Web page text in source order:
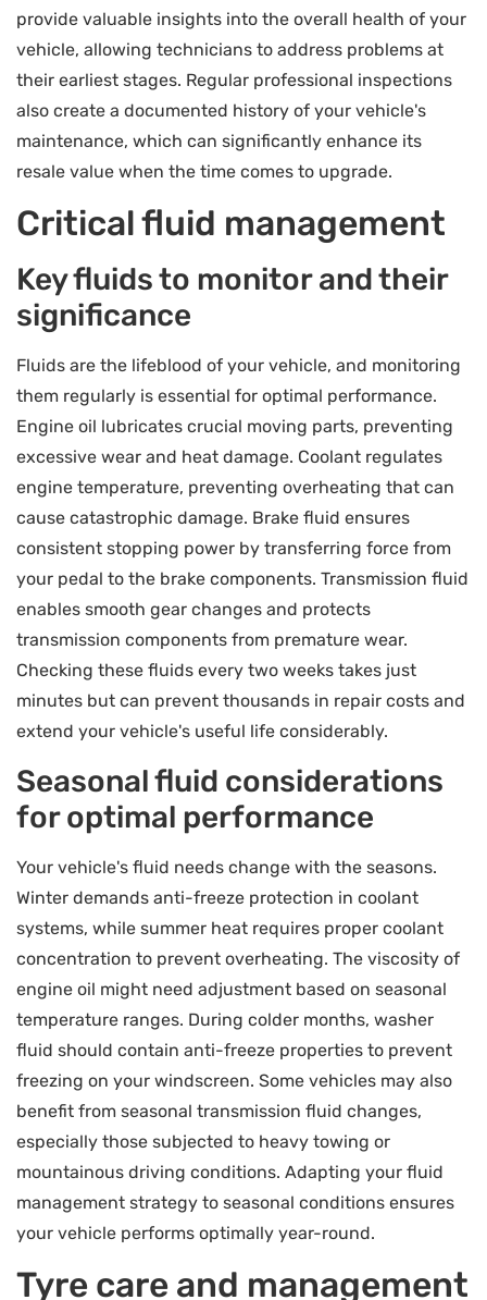
provide valuable insights into the overall health of your
vehicle, allowing technicians to address problems at
their earliest stages. Regular professional inspections
also create a documented history of your vehicle's
maintenance, which can significantly enhance its
resale value when the time comes to upgrade.
Critical fluid management
Key fluids to monitor and their
significance
Fluids are the lifeblood of your vehicle, and monitoring
them regularly is essential for optimal performance.
Engine oil lubricates crucial moving parts, preventing
excessive wear and heat damage. Coolant regulates
engine temperature, preventing overheating that can
cause catastrophic damage. Brake fluid ensures
consistent stopping power by transferring force from
your pedal to the brake components. Transmission fluid
enables smooth gear changes and protects
transmission components from premature wear.
Checking these fluids every two weeks takes just
minutes but can prevent thousands in repair costs and
extend your vehicle's useful life considerably.
Seasonal fluid considerations
for optimal performance
Your vehicle's fluid needs change with the seasons.
Winter demands anti-freeze protection in coolant
systems, while summer heat requires proper coolant
concentration to prevent overheating. The viscosity of
engine oil might need adjustment based on seasonal
temperature ranges. During colder months, washer
fluid should contain anti-freeze properties to prevent
freezing on your windscreen. Some vehicles may also
benefit from seasonal transmission fluid changes,
especially those subjected to heavy towing or
mountainous driving conditions. Adapting your fluid
management strategy to seasonal conditions ensures
your vehicle performs optimally year-round.
Tyre care and management